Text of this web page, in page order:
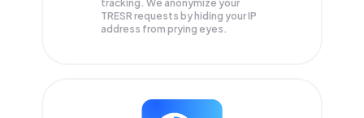
tracking. We anonymize your
TRESR requests by hiding your IP
address from prying eyes.